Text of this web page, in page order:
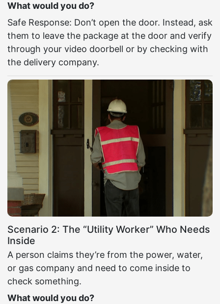
What would you do?
Safe Response: Don’t open the door. Instead, ask
them to leave the package at the door and verify
through your video doorbell or by checking with
the delivery company.
Scenario 2: The “Utility Worker” Who Needs
Inside
A person claims they’re from the power, water,
or gas company and need to come inside to
check something.
What would you do?